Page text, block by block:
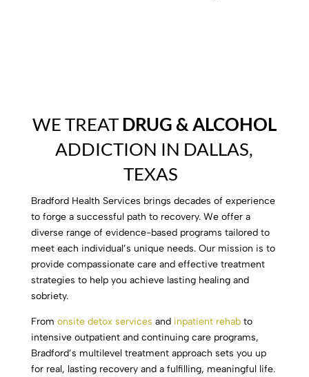
WE TREATDRUG & ALCOHOL
ADDICTION IN DALLAS,
TEXAS
Bradford Health Services brings decades of experience
to forge a successful path to recovery. We offer a
diverse range of evidence-based programs tailored to
meet each individual’s unique needs. Our mission is to
provide compassionate care and effective treatment
strategies to help you achieve lasting healing and
sobriety.
From onsite detox services and inpatient rehabto
intensive outpatient and continuing care programs,
Bradford’s multilevel treatment approach sets you up
for real, lasting recovery and a fulfilling, meaningful life.